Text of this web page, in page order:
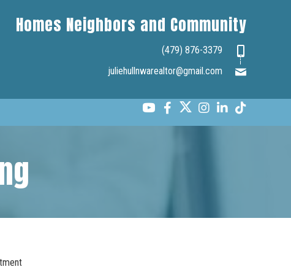
Homes Neighbors and Community
(479) 876-3379
juliehullnwarealtor@gmail.com